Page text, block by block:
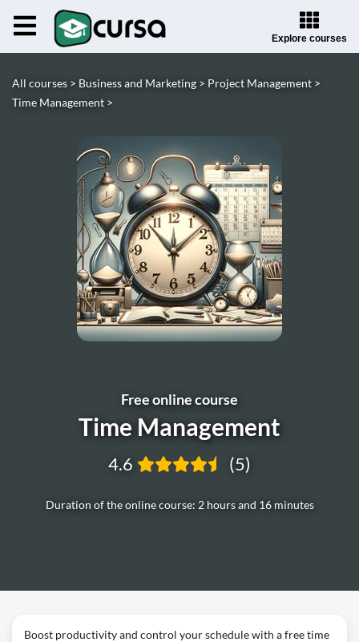
Explore courses
All courses > Business and Marketing > Project Management >
Time Management >
Free online course
Time Management
Duration of the online course: 2 hours and 16 minutes
4.6 (5)
Boost productivity and control your schedule with a free time